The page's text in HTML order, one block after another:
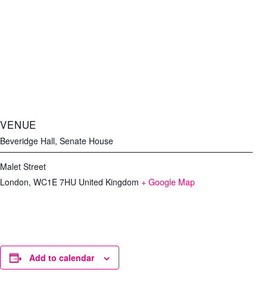
VENUE
Beveridge Hall, Senate House
Malet Street
London, WC1E 7HU United Kingdom + Google Map
Add to calendar